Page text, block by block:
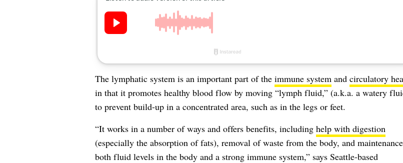
The lymphatic system is an important part of the immune systemand circulatory
in that it promotes healthy blood flow by moving “lymph fluid,” (a.k.a. a watery
to prevent build-up in a concentrated area, such as in the legs or feet.
“It works in a number of ways and offers benefits, including help with digestion
(especially the absorption of fats), removal of waste from the body, and
both fluid levels in the body and a strong immune system,” says Seattle-based